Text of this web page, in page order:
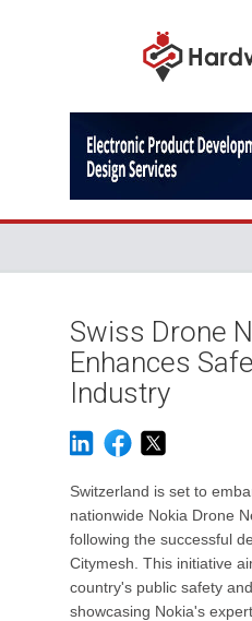
Swiss Drone
Enhances
Industry
Switzerland is set to
nationwide Nokia Drone
following the successful
Citymesh. This initiative
country's public safety
showcasing Nokia's